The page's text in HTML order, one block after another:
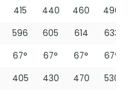
415 440 460
490
596 605 614
633
67° 67° 67°
67°
405 430 470
530